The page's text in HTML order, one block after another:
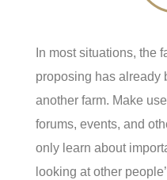
In most situations, the
proposing has already
another farm. Make
forums, events, and
only learn about
looking at other